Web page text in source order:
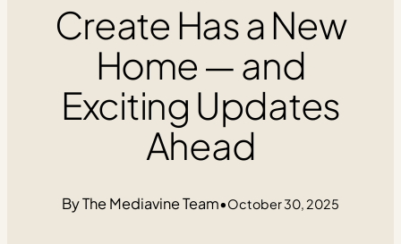
Create Has a New
Home — and
Exciting Updates
Ahead
The Mediavine Team•October 30, 2025